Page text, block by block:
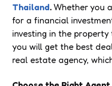
Thailand.Whether you
for a financial
investing in the
you will get the best
real estate agency,